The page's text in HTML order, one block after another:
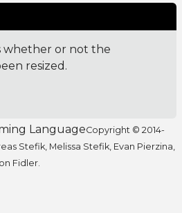
whether or not the
resized.
LanguageCopyright © 2014-
Stefik, Melissa Stefik, Evan Pierzina,
Fidler.